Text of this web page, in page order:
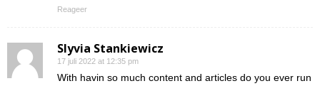
Reageer
Slyvia Stankiewicz
17 juli 2022 at 12:35 pm
With havin so much content and articles do you ever run